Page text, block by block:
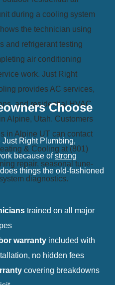
Choose
Right Plumbing,
because ofstrong
things the old-fashioned
trained on all major
warranty included with
no hidden fees
covering breakdowns